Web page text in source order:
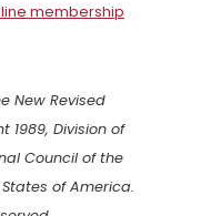
membership
New Revised
1989, Division of
Council of the
of America.